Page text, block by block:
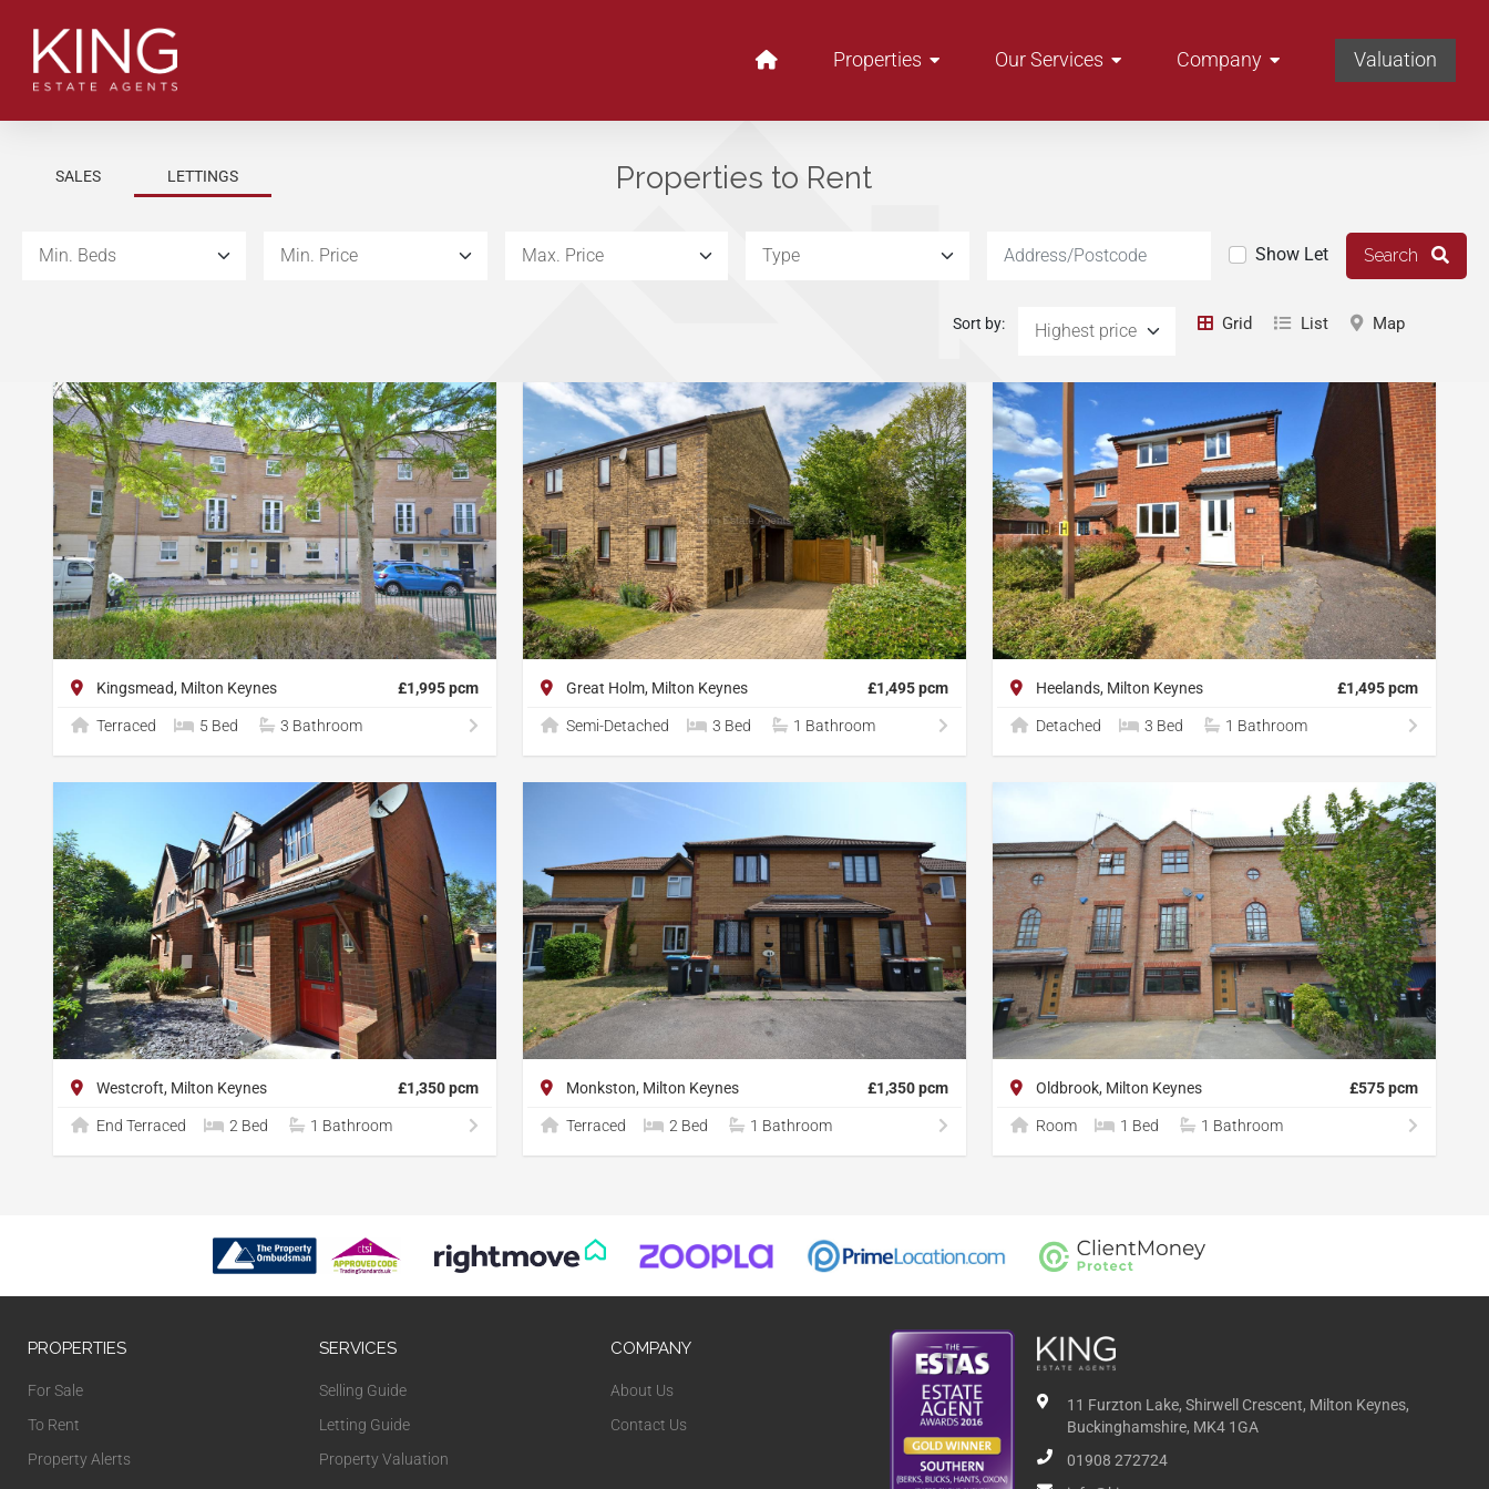
Properties Our Services Company Valuation
SALES LETTINGS Properties to Rent
Min. Beds Min. Price Max. Price: Type Location
Show Let Search
Sort by: Grid List Map
Kingsmead, Milton Keynes
£1,995 pcm
Terraced
5 Bed 3 Bathroom
Great Holm, Milton Keynes
£1,495 pcm
Semi-Detached
3 Bed 1 Bathroom
Heelands, Milton Keynes
£1,495 pcm
Detached
3 Bed 1 Bathroom
Westcroft, Milton Keynes
£1,350 pcm
End Terraced
2 Bed 1 Bathroom
Monkston, Milton Keynes
£1,350 pcm
Terraced
2 Bed 1 Bathroom
Oldbrook, Milton Keynes
£575 pcm
Room
1 Bed 1 Bathroom
PROPERTIES
For Sale
To Rent
Property Alerts
SERVICES
Selling Guide
Letting Guide
Property Valuation
COMPANY
About Us
Contact Us
11 Furzton Lake, Shirwell Crescent, Milton Keynes,
Buckinghamshire, MK4 1GA
01908 272724